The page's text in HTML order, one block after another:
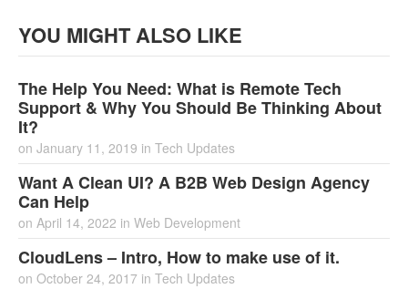
YOU MIGHT ALSO LIKE
The Help You Need: What is Remote Tech
Support & Why You Should Be Thinking About
It?
on January 11, 2019 in Tech Updates
Want A Clean UI? A B2B Web Design Agency
Can Help
on April 14, 2022 in Web Development
CloudLens – Intro, How to make use of it.
on October 24, 2017 in Tech Updates